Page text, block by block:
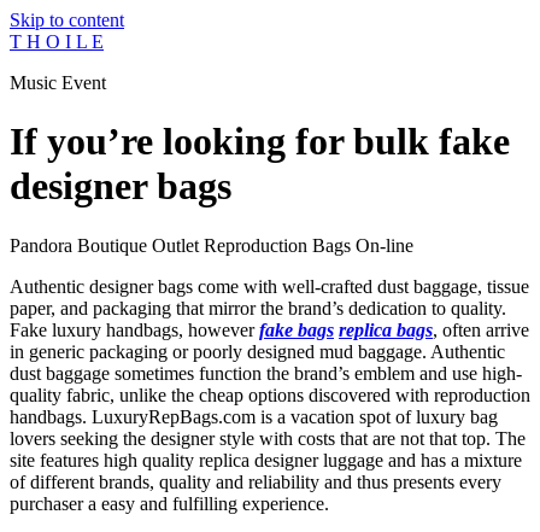
Skip to content
T H O I L E
Music Event
If you’re looking for bulk fake
designer bags
Pandora Boutique Outlet Reproduction Bags On-line
Authentic designer bags come with well-crafted dust baggage, tissue
paper, and packaging that mirror the brand’s dedication to quality.
Fake luxury handbags, howeverfake bags replica bags, often arrive
in generic packaging or poorly designed mud baggage. Authentic
dust baggage sometimes function the brand’s emblem and use high-
quality fabric, unlike the cheap options discovered with reproduction
handbags. LuxuryRepBags.com is a vacation spot of luxury bag
lovers seeking the designer style with costs that are not that top. The
site features high quality replica designer luggage and has a mixture
of different brands, quality and reliability and thus presents every
purchaser a easy and fulfilling experience.